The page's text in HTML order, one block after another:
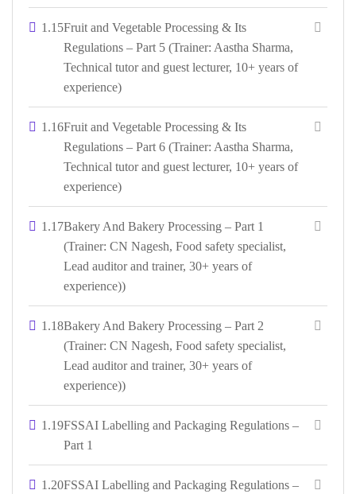
1.15Fruit and Vegetable Processing & Its
Regulations – Part 5 (Trainer: Aastha Sharma,
Technical tutor and guest lecturer, 10+ years of
experience)
1.16Fruit and Vegetable Processing & Its
Regulations – Part 6 (Trainer: Aastha Sharma,
Technical tutor and guest lecturer, 10+ years of
experience)
1.17Bakery And Bakery Processing – Part 1
(Trainer: CN Nagesh, Food safety specialist,
Lead auditor and trainer, 30+ years of
experience))
1.18Bakery And Bakery Processing – Part 2
(Trainer: CN Nagesh, Food safety specialist,
Lead auditor and trainer, 30+ years of
experience))
1.19FSSAI Labelling and Packaging Regulations –
Part 1
1.20FSSAI Labelling and Packaging Regulations –